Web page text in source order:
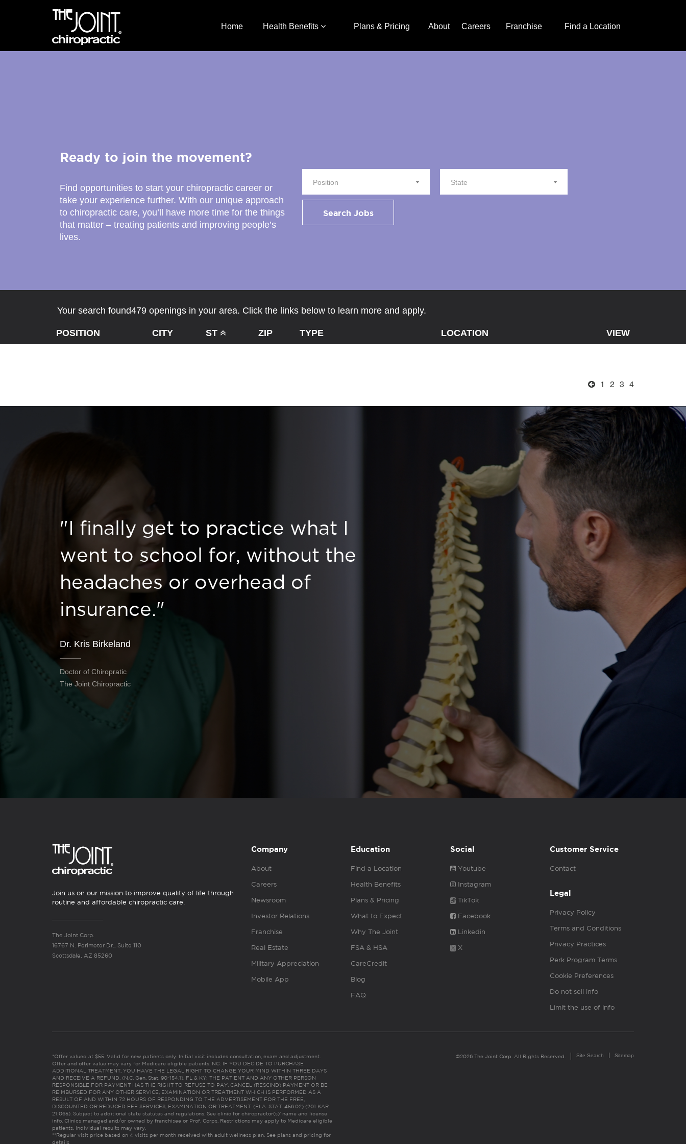
Home Health Benefits Plans & Pricing About Careers Franchise Find a Location
Ready to join the movement?
Find opportunities to start your chiropractic career or
take your experience further. With our unique approach
to chiropractic care, you’ll have more time for the things
that matter – treating patients and improving people’s
lives.
Position State
Search Jobs
Your search found479 openings in your area. Click the links below to learn more and apply.
POSITION CITY ST ZIP TYPE LOCATION VIEW
1 2 3 4
"I finally get to practice what I
went to school for, without the
headaches or overhead of
insurance."
Dr. Kris Birkeland
Doctor of Chiropratic
The Joint Chiropractic
Join us on our mission to improve quality of life through
routine and affordable chiropractic care.
The Joint Corp.
16767 N. Perimeter Dr., Suite 110
Scottsdale, AZ 85260
Company
About
Careers
Newsroom
Investor Relations
Franchise
Real Estate
Military Appreciation
Mobile App
Education
Find a Location
Health Benefits
Plans & Pricing
What to Expect
Why The Joint
FSA & HSA
CareCredit
Blog
FAQ
Social
Youtube
Instagram
TikTok
Facebook
Linkedin
X
Customer Service
Contact
Legal
Privacy Policy
Terms and Conditions
Privacy Practices
Perk Program Terms
Cookie Preferences
Do not sell info
Limit the use of info
*Offer valued at $55. Valid for new patients only. Initial visit includes consultation, exam and adjustment.
Offer and offer value may vary for Medicare eligible patients. NC: IF YOU DECIDE TO PURCHASE
ADDITIONAL TREATMENT, YOU HAVE THE LEGAL RIGHT TO CHANGE YOUR MIND WITHIN THREE DAYS
AND RECEIVE A REFUND. (N.C. Gen. Stat. 90-154.1). FL & KY: THE PATIENT AND ANY OTHER PERSON
RESPONSIBLE FOR PAYMENT HAS THE RIGHT TO REFUSE TO PAY, CANCEL (RESCIND) PAYMENT OR BE
REIMBURSED FOR ANY OTHER SERVICE, EXAMINATION OR TREATMENT WHICH IS PERFORMED AS A
RESULT OF AND WITHIN 72 HOURS OF RESPONDING TO THE ADVERTISEMENT FOR THE FREE,
DISCOUNTED OR REDUCED FEE SERVICES, EXAMINATION OR TREATMENT. (FLA. STAT. 456.02) (201 KAR
21:065). Subject to additional state statutes and regulations. See clinic for chiropractor(s)’ name and license
info. Clinics managed and/or owned by franchisee or Prof. Corps. Restrictions may apply to Medicare eligible
patients. Individual results may vary.
**Regular visit price based on 4 visits per month received with adult wellness plan. See plans and pricing for
details
©2026 The Joint Corp. All Rights Reserved. Site Search Sitemap